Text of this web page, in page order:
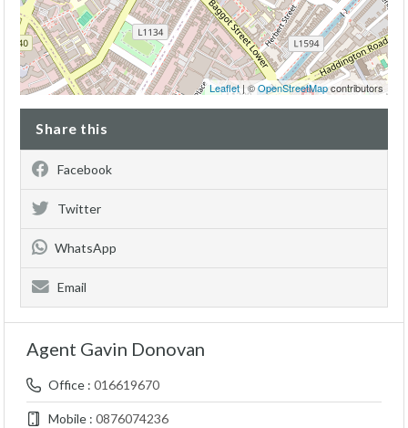
Leaflet| ©OpenStreetMapcontributors
Share this
Facebook
Twitter
WhatsApp
Email
Agent Gavin Donovan
Office : 016619670
Mobile : 0876074236